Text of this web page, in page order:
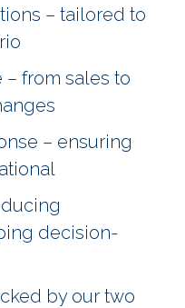
– tailored to
– from sales to
– ensuring
decision-
by our two